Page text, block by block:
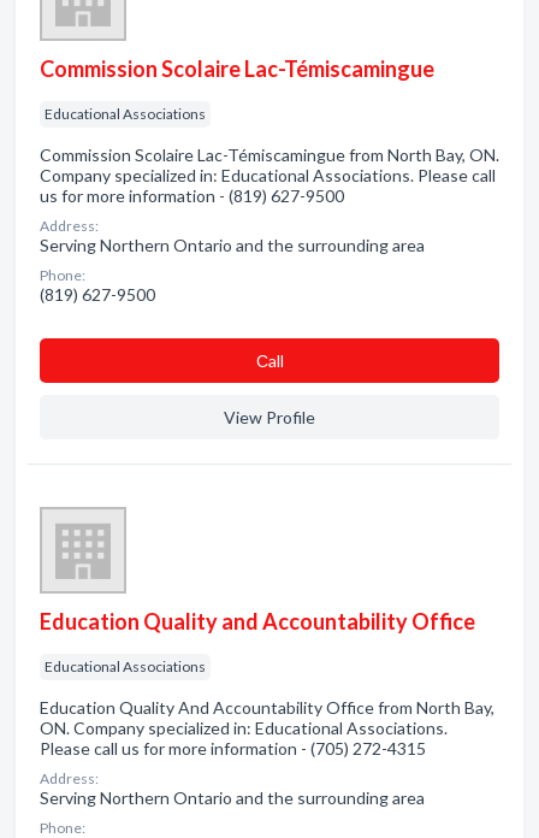
Commission Scolaire Lac-Témiscamingue
Educational Associations
Commission Scolaire Lac-Témiscamingue from North Bay, ON.
Company specialized in: Educational Associations. Please call
us for more information - (819) 627-9500
Address:
Serving Northern Ontario and the surrounding area
Phone:
(819) 627-9500
Сall
View Profile
Education Quality and Accountability Office
Educational Associations
Education Quality And Accountability Office from North Bay,
ON. Company specialized in: Educational Associations.
Please call us for more information - (705) 272-4315
Address:
Serving Northern Ontario and the surrounding area
Phone: